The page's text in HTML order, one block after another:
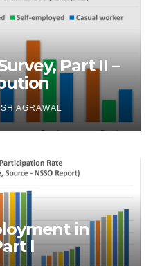
Part II –
AGRAWAL
in
I